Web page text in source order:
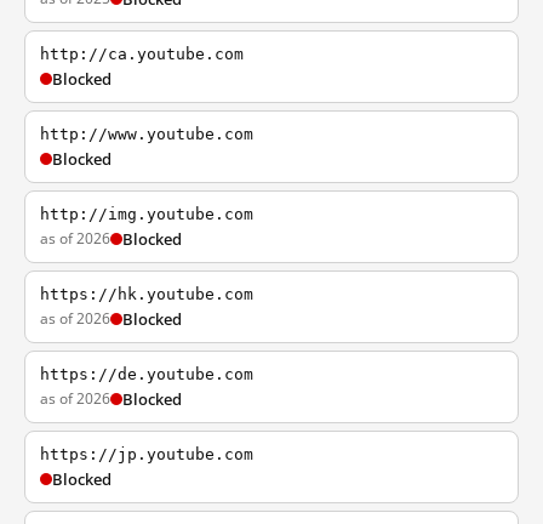
http://ca.youtube.com
Blocked
http://www.youtube.com
Blocked
http://img.youtube.com
as of 2026 Blocked
https://hk.youtube.com
as of 2026 Blocked
https://de.youtube.com
as of 2026 Blocked
https://jp.youtube.com
Blocked